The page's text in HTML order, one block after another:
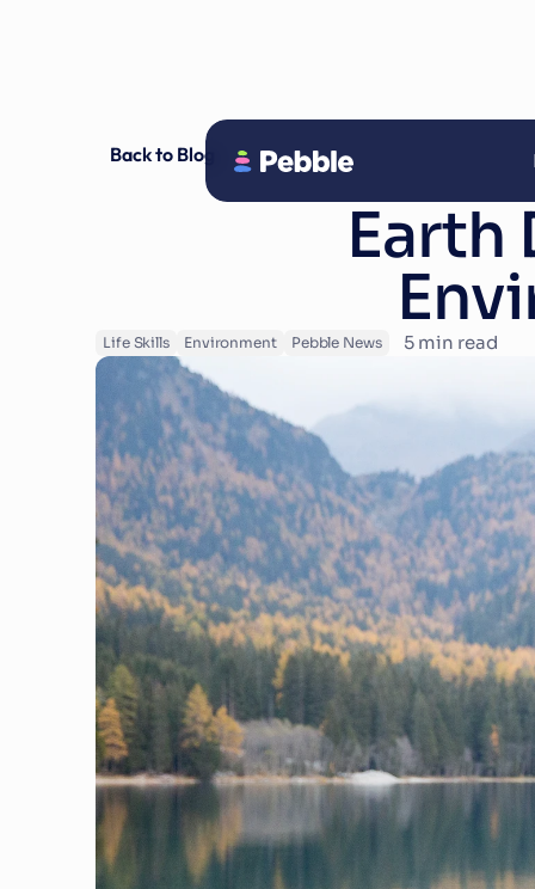
Back to Blog
Earth
Life Skills Environment Pebble News 5 min read